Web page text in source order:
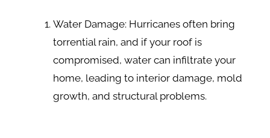
Water Damage: Hurricanes often bring
torrential rain, and if your roof is
compromised, water can infiltrate your
home, leading to interior damage, mold
growth, and structural problems.